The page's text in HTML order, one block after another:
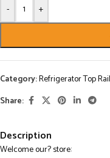
- +
Category:Refrigerator Top
Share:
Description
Welcome our? store: